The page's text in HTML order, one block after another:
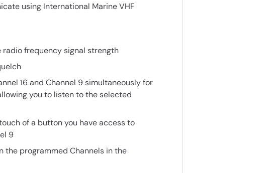
using International Marine VHF
frequency signal strength
16 and Channel 9 simultaneously for
you to listen to the selected
of a button you have access to
9
the programmed Channels in the